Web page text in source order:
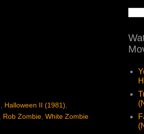
Halloween II (1981)
Rob Zombie White Zombie